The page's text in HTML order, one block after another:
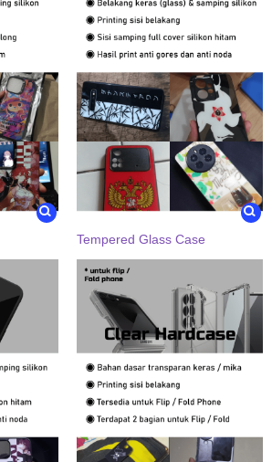
Tempered Glass Case